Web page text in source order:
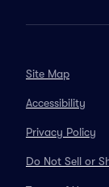
Site Map
Accessibility
Privacy Policy
Do Not Sell or